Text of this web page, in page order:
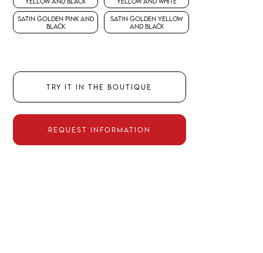
Satin Golden Pink and
Black
Satin Golden Yellow
and Black
TRY IT IN THE BOUTIQUE
REQUEST INFORMATION